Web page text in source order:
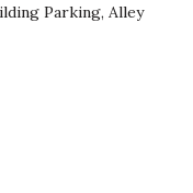
Parking, Alley